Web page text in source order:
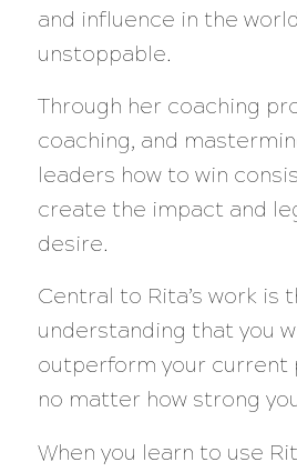
and influence in the
unstoppable.
Through her coaching
coaching, and
leaders how to win
create the impact and
desire.
Central to Rita’s work is
understanding that you
outperform your current
no matter how strong
When you learn to use